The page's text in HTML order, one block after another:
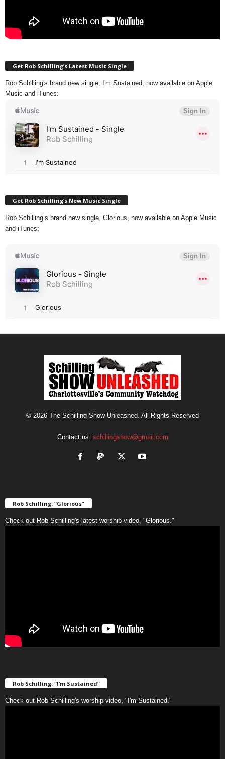
Get Rob Schilling’s Latest Music Single
Rob Schilling's brand new single, I'm Sustained, now available on Apple
Music and iTunes:
Get Rob Schilling’s New Music Single
Rob Schilling’s brand new single, Glorious, now available on Apple Music
and iTunes:
© 2026 The Schilling Show Unleashed. All Rights Reserved
Contact us: schillingshow@gmail.com
Rob Schilling: “Glorious”
Check out Rob Schilling's latest worship video, "Glorious."
Rob Schilling: “I’m Sustained”
Check out Rob Schilling's worship video, "I'm Sustained."